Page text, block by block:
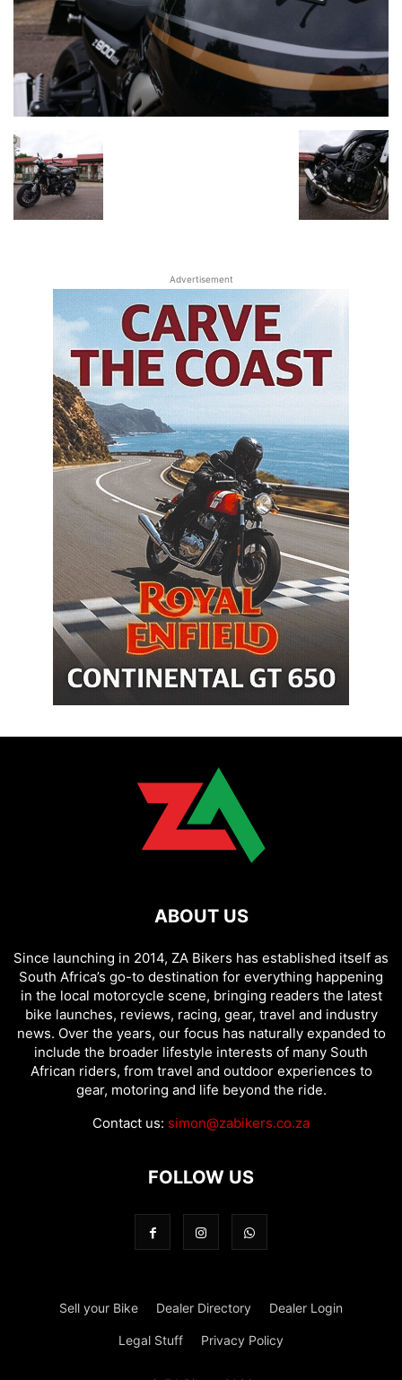
Advertisement
ABOUT US
Since launching in 2014, ZA Bikers has established itself as
South Africa’s go-to destination for everything happening
in the local motorcycle scene, bringing readers the latest
bike launches, reviews, racing, gear, travel and industry
news. Over the years, our focus has naturally expanded to
include the broader lifestyle interests of many South
African riders, from travel and outdoor experiences to
gear, motoring and life beyond the ride.
Contact us: simon@zabikers.co.za
FOLLOW US
Sell your Bike Dealer Directory Dealer Login
Legal Stuff Privacy Policy